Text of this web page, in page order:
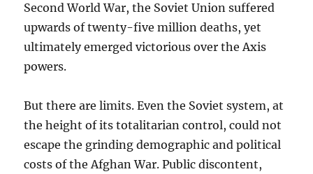
Second World War, the Soviet Union suffered
upwards of twenty-five million deaths, yet
ultimately emerged victorious over the Axis
powers.
But there are limits. Even the Soviet system, at
the height of its totalitarian control, could not
escape the grinding demographic and political
costs of the Afghan War. Public discontent,